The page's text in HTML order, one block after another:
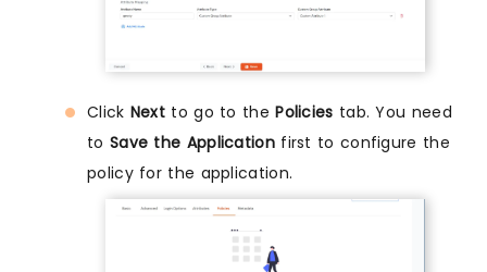
Click Next to go to thePolicies tab. You need
to Save the Applicationfirst to configure the
policy for the application.